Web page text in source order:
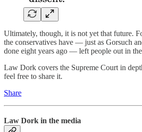
Ultimately, though, it is not yet that future.
the conservatives have — just as Gorsuch
done eight years ago — left people out in
Law Dork covers the Supreme Court in
feel free to share it.
Share
Law Dork in the media